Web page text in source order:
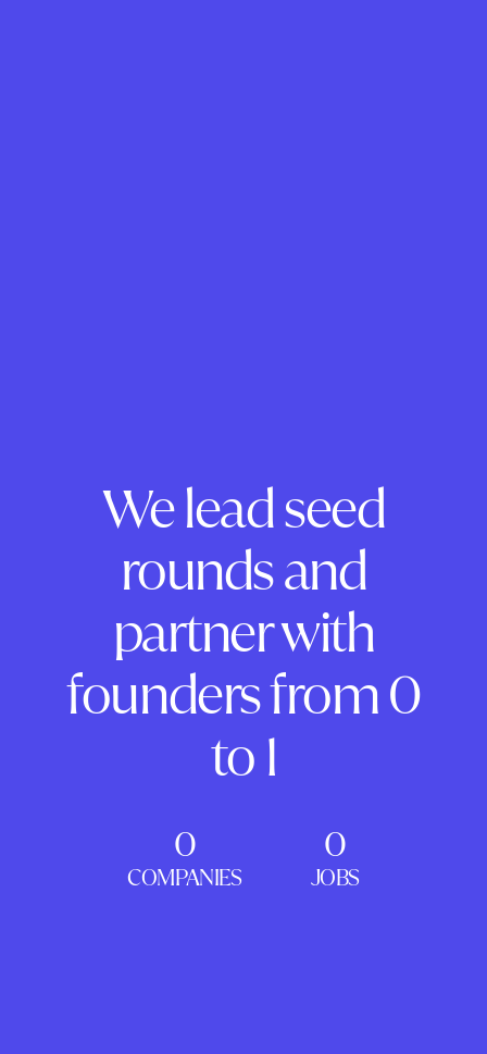
We lead seed
rounds and
partner with
founders from 0
to 1
0
COMPANIES
0
JOBS